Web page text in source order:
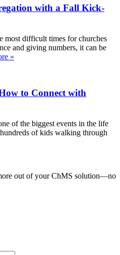
with a Fall Kick-
most difficult times for churches
and giving numbers, it can be
»
with
Kick-
Off
Event
to Connect with
of the biggest events in the life
of kids walking through
out of your ChMS solution—no